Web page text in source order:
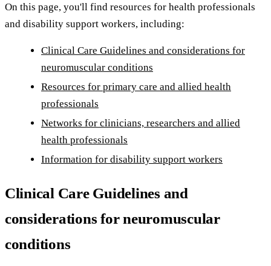
On this page, you'll find resources for health professionals
and disability support workers, including:
Clinical Care Guidelines and considerations for
neuromuscular conditions
Resources for primary care and allied health
professionals
Networks for clinicians, researchers and allied
health professionals
Information for disability support workers
Clinical Care Guidelines and
considerations for neuromuscular
conditions